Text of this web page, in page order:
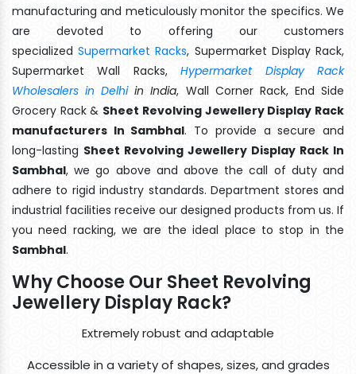
manufacturing and meticulously monitor the specifics. We
are devoted to offering our customers
specializedSupermarket Racks, Supermarket Display Rack,
Supermarket Wall Racks,Hypermarket Display Rack
Wholesalers in Delhiin India, Wall Corner Rack, End Side
Grocery Rack & Sheet Revolving Jewellery Display Rack
manufacturers In Sambhal. To provide a secure and
long-lasting Sheet Revolving Jewellery Display Rack In
Sambhal, we go above and above the call of duty and
adhere to rigid industry standards. Department stores and
industrial facilities receive our designed products from us. If
you need racking, we are the ideal place to stop in the
Sambhal.
Why Choose Our Sheet Revolving
Jewellery Display Rack?
Extremely robust and adaptable
Accessible in a variety of shapes, sizes, and grades